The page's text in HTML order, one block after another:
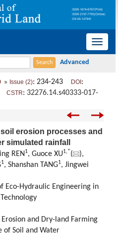
导
Issue (2): 234-243 DOI :
CSTR: 32276.14.s40333-017-
erosion processes and
simulated rainfall
REN 1, Guoce XU1,*(
),
1, Shanshan TANG1, Jingwei
Eco-Hydraulic Engineering in
and Dry-land Farming
of Soil and Water